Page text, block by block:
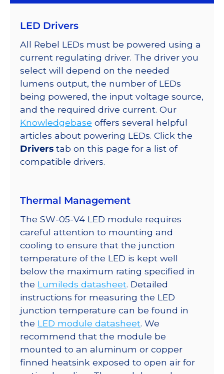
Color
SABER
2
10mm
Square
Base,
1030
mW
@
700mA
LED Drivers
All Rebel LEDs must be powered using a
current regulating driver. The driver you
select will depend on the needed
lumens output, the number of LEDs
being powered, the input voltage source,
and the required drive current. Our
Knowledgebase offers several helpful
articles about powering LEDs. Click the
Drivers tab on this page for a list of
compatible drivers.
Thermal Management
The SW-05-V4 LED module requires
careful attention to mounting and
cooling to ensure that the junction
temperature of the LED is kept well
below the maximum rating specified in
the Lumileds datasheet. Detailed
instructions for measuring the LED
junction temperature can be found in
the LED module datasheet. We
recommend that the module be
mounted to an aluminum or copper
finned heatsink exposed to open air for